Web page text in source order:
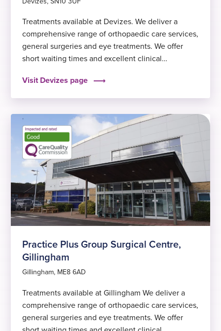
Treatments available at Devizes. We deliver a
comprehensive range of orthopaedic care services,
general surgeries and eye treatments. We offer
short waiting times and excellent clinical
well again sooner.
Visit Devizes page
Practice Plus Group Surgical Centre,
Gillingham
Gillingham, ME8 6AD
Treatments available at Gillingham We deliver a
comprehensive range of orthopaedic care services,
general surgeries and eye treatments. We offer